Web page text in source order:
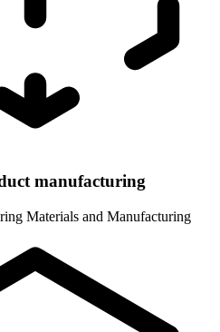
manufacturing
Materials and Manufacturing